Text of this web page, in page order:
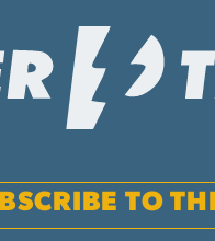
TO